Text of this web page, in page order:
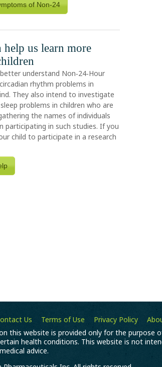
of Non-24
us learn more
understand Non‑24‑Hour
rhythm problems in
They also intend to investigate
problems in children who are
the names of individuals
participating in such studies. If you
child to participate in a research
Us Terms of Use Privacy Policy
this website is provided only for the purpose
health conditions. This website is not
advice.